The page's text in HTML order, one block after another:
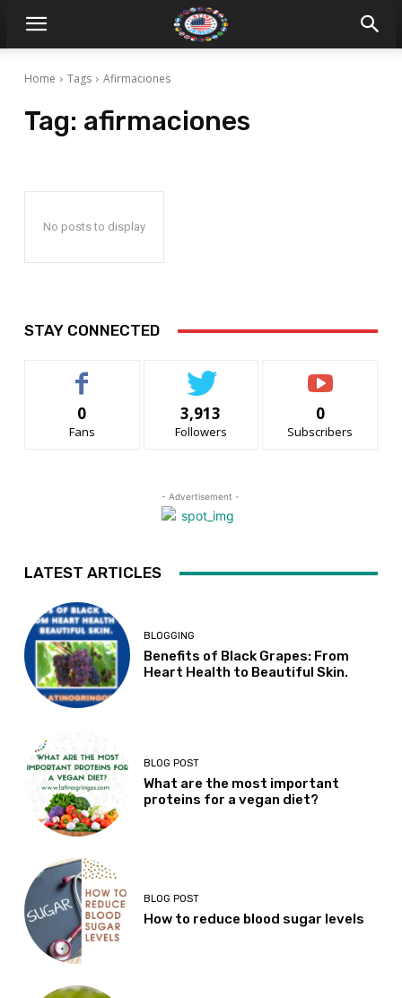
Home Tags Afirmaciones
Tag: afirmaciones
No posts to display
STAY CONNECTED
0
Fans
3,913
Followers
0
Subscribers
- Advertisement -
LATEST ARTICLES
BLOGGING
Benefits of Black Grapes: From
Heart Health to Beautiful Skin.
BLOG POST
What are the most important
proteins for a vegan diet?
BLOG POST
How to reduce blood sugar levels